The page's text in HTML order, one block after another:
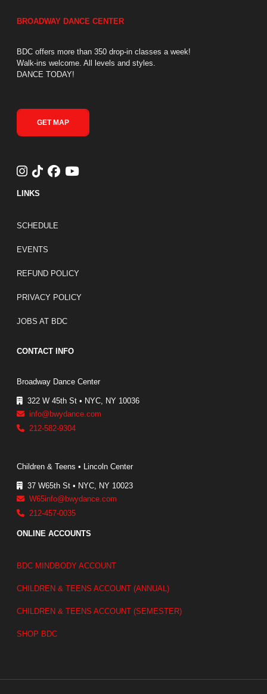
BROADWAY DANCE CENTER
BDC offers more than 350 drop-in classes a week!
Walk-ins welcome. All levels and styles.
DANCE TODAY!
GET MAP
LINKS
FOOTER LINKS
SCHEDULE
EVENTS
REFUND POLICY
PRIVACY POLICY
JOBS AT BDC
CONTACT INFO
Broadway Dance Center
322 W 45th St • NYC, NY 10036
info@bwydance.com
212-582-9304
Children & Teens • Lincoln Center
37 W65th St • NYC, NY 10023
W65info@bwydance.com
212-457-0035
ONLINE ACCOUNTS
BDC MINDBODY ACCOUNT
CHILDREN & TEENS ACCOUNT (ANNUAL)
CHILDREN & TEENS ACCOUNT (SEMESTER)
SHOP BDC